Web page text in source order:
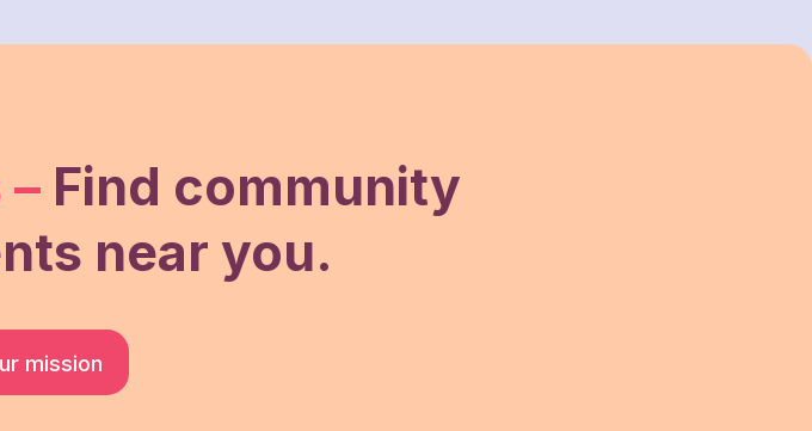
Find community
near you.
mission